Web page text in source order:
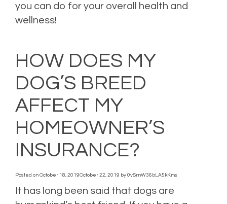
you can do for your overall health and
wellness!
HOW DOES MY
DOG’S BREED
AFFECT MY
HOMEOWNER’S
INSURANCE?
Posted on October 18, 2019October 22, 2019 by 0vSrnW36bLA5kKms
It has long been said that dogs are